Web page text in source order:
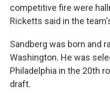
competitive fire were
Ricketts said in the
Sandberg was born and
Washington. He was
Philadelphia in the 20th
draft.